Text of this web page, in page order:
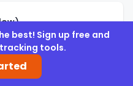
→
View
best! Sign up free and
tools.